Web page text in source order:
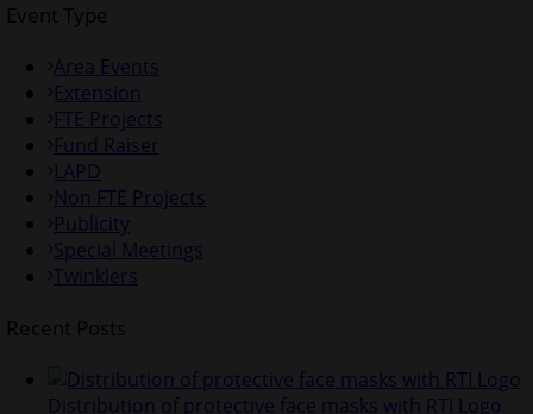
Event Type
Area Events
Extension
FTE Projects
Fund Raiser
LAPD
Non FTE Projects
Publicity
Special Meetings
Twinklers
Recent Posts
Distribution of protective face masks with RTI Logo